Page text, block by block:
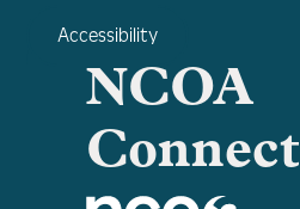
Accessibility
NCOA
Connect